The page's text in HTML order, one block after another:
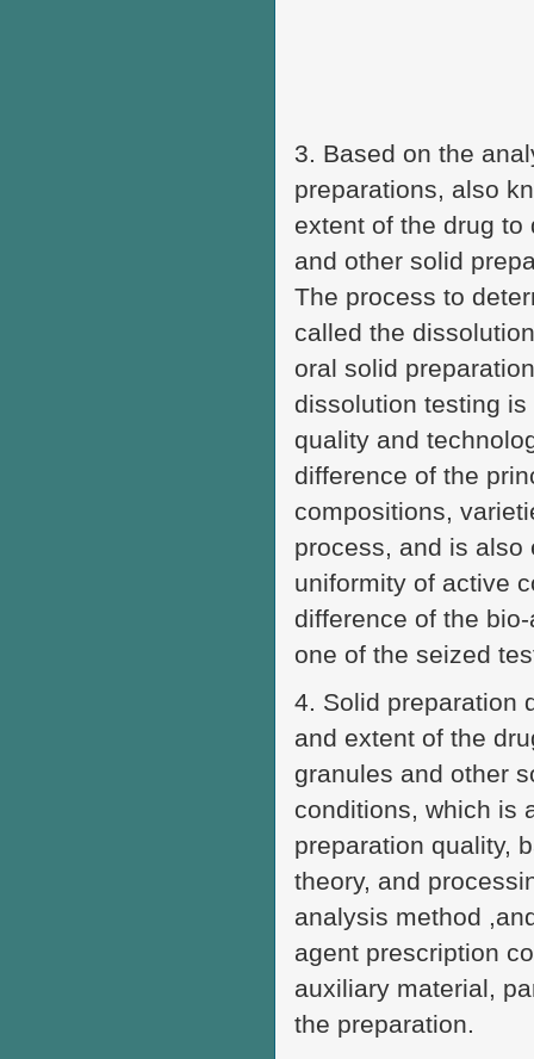
3. Based on the
preparations, also
extent of the drug
and other solid
The process to
called the
oral solid
dissolution testing
quality and
difference of the
compositions,
process, and is also
uniformity of active
difference of the
one of the seized
4. Solid preparation
and extent of the
granules and other
conditions, which is
preparation quality,
theory, and
analysis method
agent prescription
auxiliary material,
the preparation.